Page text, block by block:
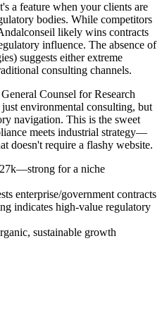
a feature when your clients are
bodies. While competitors
likely wins contracts
influence. The absence of
suggests either extreme
consulting channels.
Counsel for Research
environmental consulting, but
navigation. This is the sweet
meets industrial strategy—
doesn't require a flashy website.
for a niche
enterprise/government contracts
indicates high-value regulatory
sustainable growth